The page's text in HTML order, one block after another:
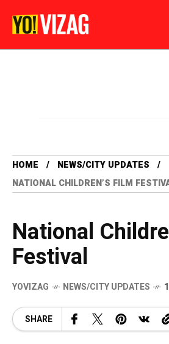
HOME
NEWS/CITY UPDATES
NATIONAL CHILDREN’S FILM
National
Festival
YOVIZAG NEWS/CITY UPDATES
SHARE